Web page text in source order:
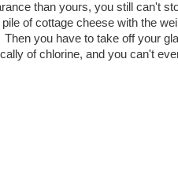
than yours, you still can't
of cottage cheese with the
you have to take off your
of chlorine, and you can't